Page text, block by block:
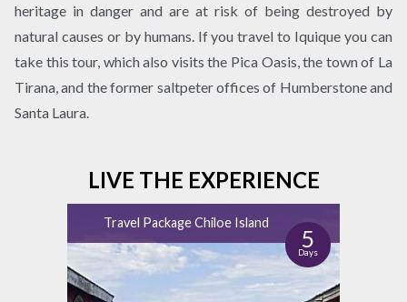
heritage in danger and are at risk of being destroyed by
natural causes or by humans. If you travel to Iquique you can
take this tour, which also visits the Pica Oasis, the town of La
Tirana, and the former saltpeter offices of Humberstone and
Santa Laura.
LIVE THE EXPERIENCE
Travel Package Chiloe Island
5
Days